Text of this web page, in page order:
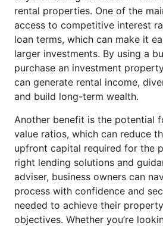
rental properties. One of the
access to competitive interest
loan terms, which can make it
larger investments. By using a
purchase an investment
can generate rental income,
and build long-term wealth.
Another benefit is the potential
value ratios, which can reduce
upfront capital required for the
right lending solutions and
adviser, business owners can
process with confidence and
needed to achieve their
objectives. Whether you’re